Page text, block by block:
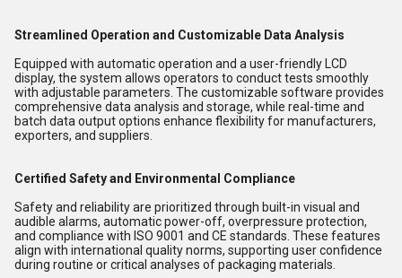
Streamlined Operation and Customizable Data Analysis
Equipped with automatic operation and a user-friendly LCD
display, the system allows operators to conduct tests smoothly
with adjustable parameters. The customizable software provides
comprehensive data analysis and storage, while real-time and
batch data output options enhance flexibility for manufacturers,
exporters, and suppliers.
Certified Safety and Environmental Compliance
Safety and reliability are prioritized through built-in visual and
audible alarms, automatic power-off, overpressure protection,
and compliance with ISO 9001 and CE standards. These features
align with international quality norms, supporting user confidence
during routine or critical analyses of packaging materials.